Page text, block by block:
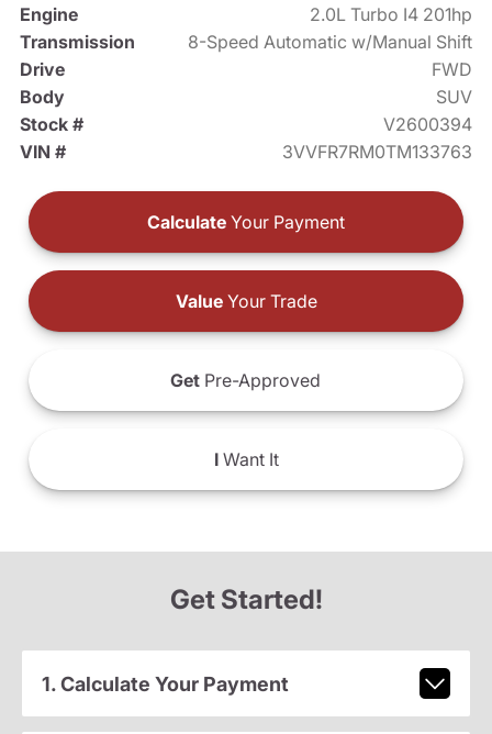
Engine
2.0L Turbo I4 201hp
Transmission
8-Speed Automatic w/Manual Shift
Drive
FWD
Body
SUV
Stock #
V2600394
VIN #
3VVFR7RM0TM133763
Calculate Your Payment
ValueYour Trade
Get Pre-Approved
IWant It
Get Started!
1. Calculate Your Payment